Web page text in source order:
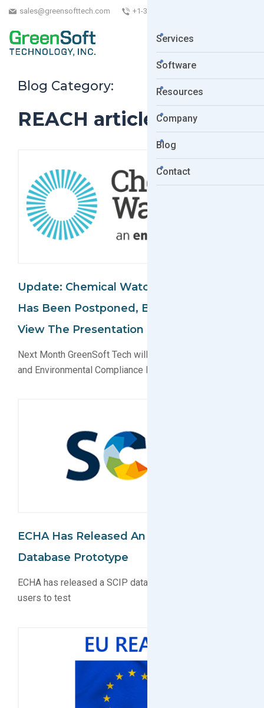
sales@greensofttech.com +1-323-254-5961
Services
Software
Resources
Company
Blog
Contact
Blog Category:
REACH articles
Update: Chemical Watch Conference
Has Been Postponed, But You Can Still
View The Presentation Online
Next Month GreenSoft Tech will present on EU Reach
and Environmental Compliance Data Services
ECHA Has Released An EU REACH
Database Prototype
ECHA has released a SCIP database prototype for
users to test